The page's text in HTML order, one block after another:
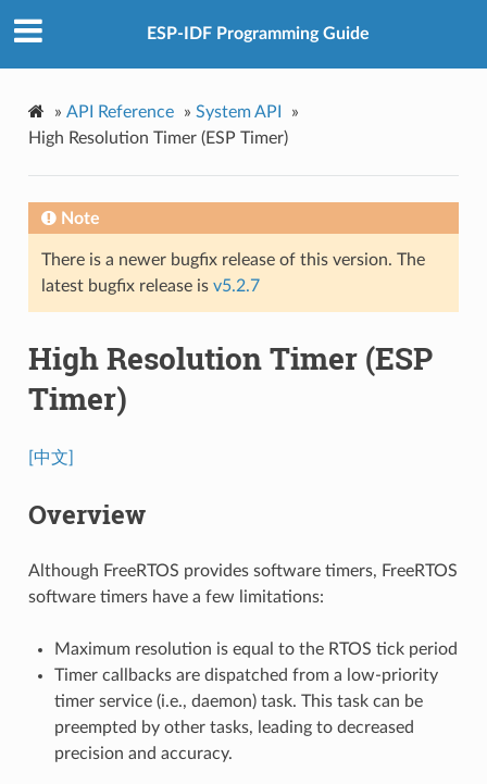
ESP-IDF Programming Guide
» API Reference » System API
»
High Resolution Timer (ESP Timer)
Note
There is a newer bugfix release of this version. The
latest bugfix release is v5.2.7
High Resolution Timer (ESP
Timer)
[中文]
Overview
Although FreeRTOS provides software timers, FreeRTOS
software timers have a few limitations:
Maximum resolution is equal to the RTOS tick period
Timer callbacks are dispatched from a low-priority
timer service (i.e., daemon) task. This task can be
preempted by other tasks, leading to decreased
precision and accuracy.